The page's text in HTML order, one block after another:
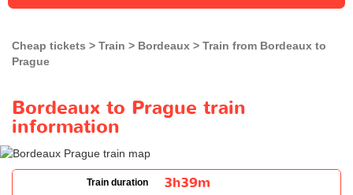
Cheap tickets Train Bordeaux
Train from Bordeaux to
Prague
Bordeaux to Prague train
information
Train duration 3h39m